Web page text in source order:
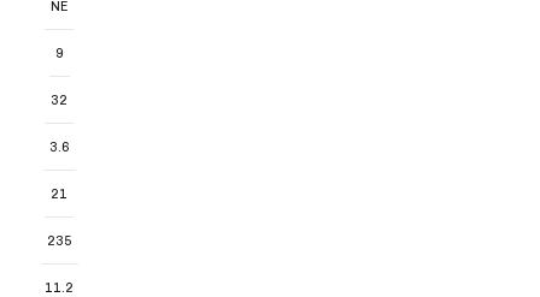
NE
9
32
3.6
21
235
11.2